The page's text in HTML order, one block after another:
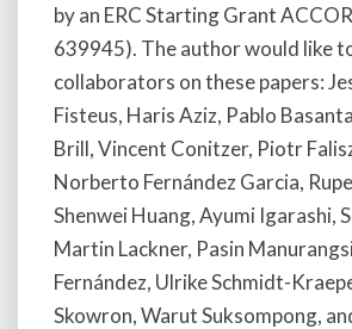
by an ERC Starting Grant
639945). The author would like
collaborators on these papers:
Fisteus, Haris Aziz, Pablo
Brill, Vincent Conitzer, Piotr
Norberto Fernández Garcia,
Shenwei Huang, Ayumi Igarashi,
Martin Lackner, Pasin
Fernández, Ulrike Schmidt-
Skowron, Warut Suksompong,